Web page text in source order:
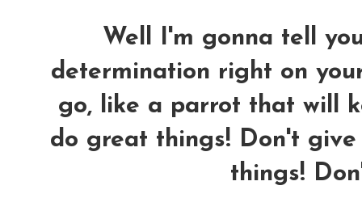
Well I'm gonna tell
determination right on
go, like a parrot that will
do great things! Don't
things!